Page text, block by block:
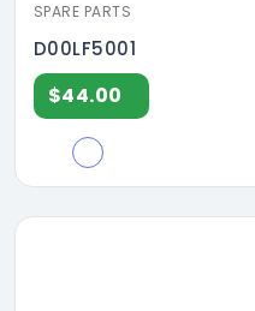
SPARE PARTS
D00LF5001
$44.00